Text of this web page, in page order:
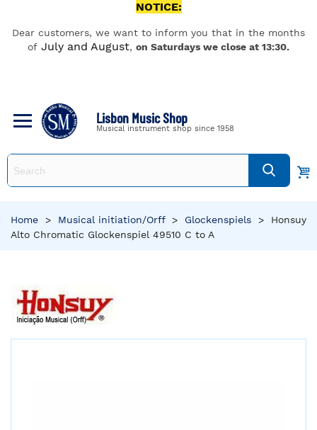
NOTICE:
Dear customers, we want to inform you that in the months
of July and August, on Saturdays we close at 13:30.
Lisbon Music Shop
Musical instrument shop since 1958
Home > Musical initiation/Orff > Glockenspiels >
Honsuy
Alto Chromatic Glockenspiel 49510 C to A